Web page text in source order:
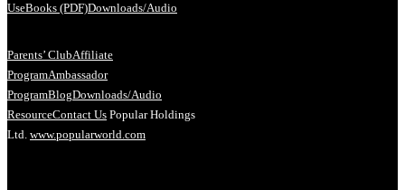
UseBooks (PDF)Downloads/Audio
Parents’ ClubAffiliate
ProgramAmbassador
ProgramBlogDownloads/Audio
ResourceContact Us Popular Holdings
Ltd. www.popularworld.com